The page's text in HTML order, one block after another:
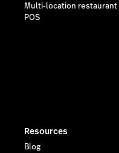
Multi-location restaurant
POS
Resources
Blog